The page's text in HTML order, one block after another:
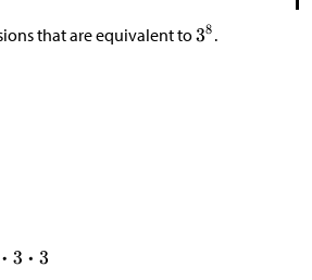
that are equivalent to .